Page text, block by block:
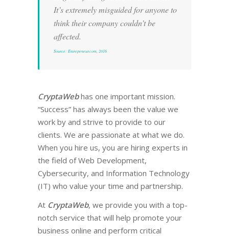
It’s extremely misguided for anyone to
think their company couldn’t be
affected.
Source: Entrepeneur.com, 2016
CryptaWebhas one important mission.
“Success” has always been the value we
work by and strive to provide to our
clients. We are passionate at what we do.
When you hire us, you are hiring experts in
the field of Web Development,
Cybersecurity, and Information Technology
(IT) who value your time and partnership.
At CryptaWeb, we provide you with a top-
notch service that will help promote your
business online and perform critical